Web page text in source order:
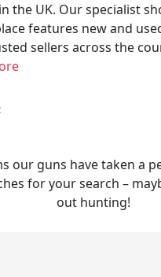
the UK. Our specialist
features new and
sellers across the
the ability to browse,
growing selection of AGS
UK shooters. Buy and sell the
1 with confidence on
marketplace built
our guns have taken a
for your search –
out hunting!